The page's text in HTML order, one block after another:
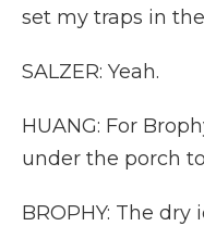
set my traps in
SALZER: Yeah.
HUANG: For
under the porch
BROPHY: The